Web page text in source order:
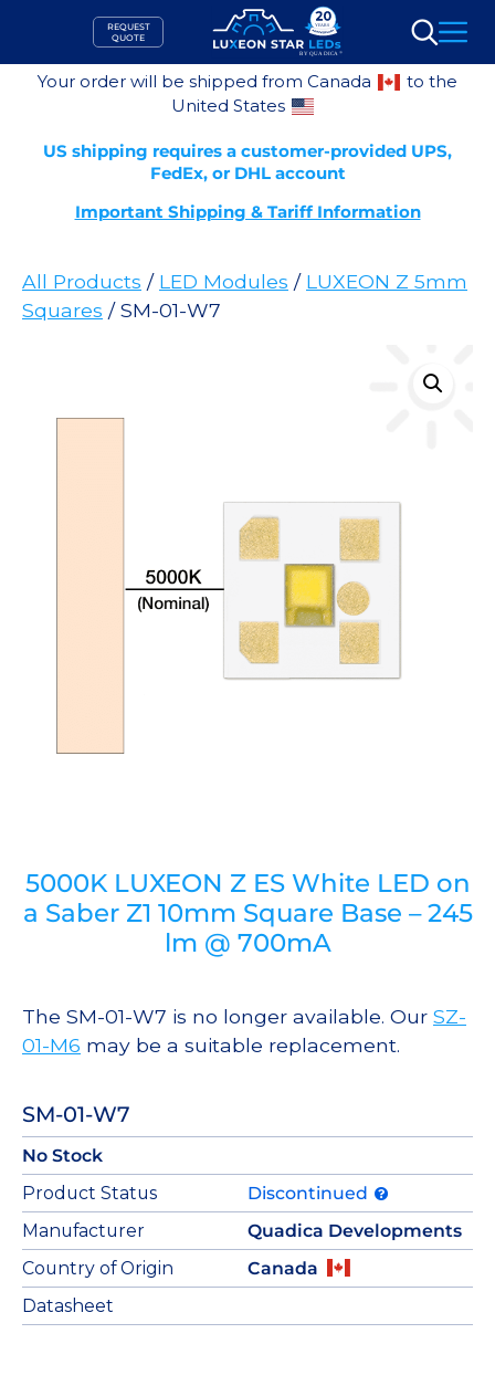
content
REQUEST
QUOTE
Search
Your order will be shipped from Canada
to the
United States
US shipping requires a customer-provided UPS,
FedEx, or DHL account
Important Shipping & Tariff Information
All Products / LED Modules / LUXEON Z 5mm
Squares / SM-01-W7
5000K LUXEON Z ES White LED on
a Saber Z1 10mm Square Base – 245
lm @ 700mA
The SM-01-W7 is no longer available. Our SZ-
01-M6 may be a suitable replacement.
SM-01-W7
No Stock
Product Status
Discontinued
Manufacturer
Quadica Developments
Country of Origin
Canada
Datasheet